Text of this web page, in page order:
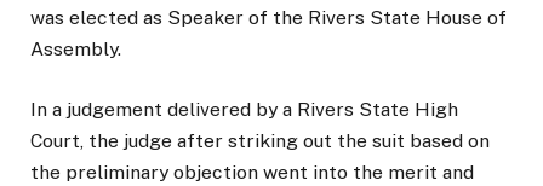
was elected as Speaker of the Rivers State House of
Assembly.
In a judgement delivered by a Rivers State High
Court, the judge after striking out the suit based on
the preliminary objection went into the merit and